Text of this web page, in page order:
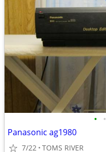
• •
Panasonic ag1980
7/22 TOMS RIVER